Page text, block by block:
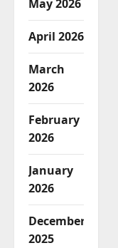
May 2026
April 2026
March
2026
February
2026
January
2026
December
2025